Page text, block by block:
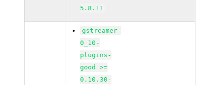
5.8.11
gstreamer-
0_10-
plugins-
good >=
0.10.30-